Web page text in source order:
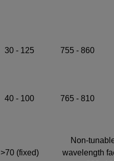
30 - 125 755 - 860
40 - 100 765 - 810
>70 (fixed)
Non-
wavelength